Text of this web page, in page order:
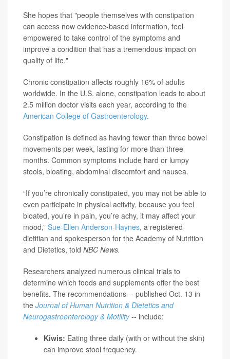
She hopes that "people themselves with constipation
can access now evidence-based information, feel
empowered to take control of the symptoms and
improve a condition that has a tremendous impact on
quality of life."
Chronic constipation affects roughly 16% of adults
worldwide. In the U.S. alone, constipation leads to about
2.5 million doctor visits each year, according to the
American College of Gastroenterology.
Constipation is defined as having fewer than three bowel
movements per week, lasting for more than three
months. Common symptoms include hard or lumpy
stools, bloating, abdominal discomfort and nausea.
“If you’re chronically constipated, you may not be able to
even participate in physical activity, because you feel
bloated, you’re in pain, you’re achy, it may affect your
mood,” Sue-Ellen Anderson-Haynes, a registered
dietitian and spokesperson for the Academy of Nutrition
and Dietetics, told NBC News.
Researchers analyzed numerous clinical trials to
determine which foods and supplements offer the best
benefits. The recommendations -- published Oct. 13 in
the Journal of Human Nutrition & Dietetics and
Neurogastroenterology & Motility-- include:
Kiwis: Eating three daily (with or without the skin)
can improve stool frequency.